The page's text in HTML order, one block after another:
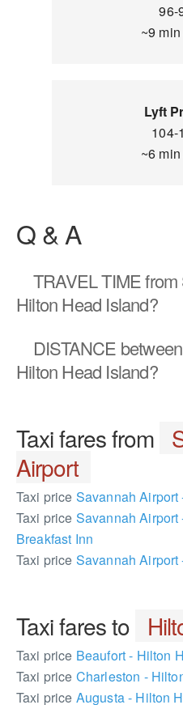
96-
~9
Lyft
104-
~6
Q & A
TRAVEL TIMEfrom
Hilton Head Island?
DISTANCE
Hilton Head Island?
Taxi fares from
Airport
Taxi price Savannah
Taxi price Savannah
Breakfast Inn
Taxi price Savannah
Taxi fares to
Taxi price Beaufort - Hilton
Taxi price Charleston -
Taxi price Augusta - Hilton